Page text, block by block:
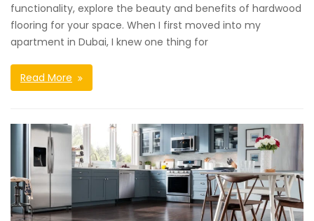
functionality, explore the beauty and benefits of hardwood
flooring for your space. When I first moved into my
apartment in Dubai, I knew one thing for
Read More